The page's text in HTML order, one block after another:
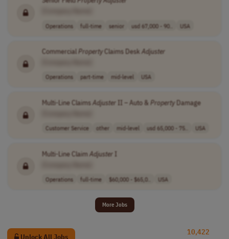
Operations full-time senior usd 67,000 - 90.. USA
CommercialPropertyClaims Desk Adjuster
Operations part-time mid-level USA
Multi-Line ClaimsAdjuster II – Auto & PropertyDamage
Customer Service other mid-level usd 65,000 - 75.. USA
Multi-Line ClaimAdjuster I
Operations full-time $60,000 - $65,0.. USA
More Jobs
Unlock All Jobs
10,422